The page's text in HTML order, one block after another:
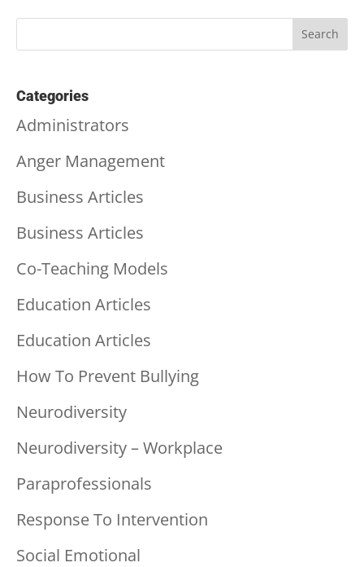
Categories
Administrators
Anger Management
Business Articles
Business Articles
Co-Teaching Models
Education Articles
Education Articles
How To Prevent Bullying
Neurodiversity
Neurodiversity – Workplace
Paraprofessionals
Response To Intervention
Social Emotional